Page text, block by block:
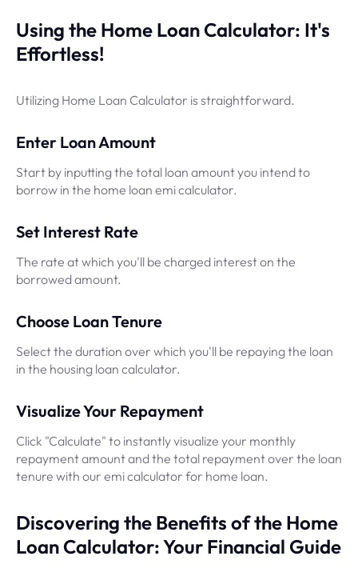
Using the Home Loan Calculator: It's
Effortless!
Utilizing Home Loan Calculator is straightforward.
Enter Loan Amount
Start by inputting the total loan amount you intend to
borrow in the home loan emi calculator.
Set Interest Rate
The rate at which you'll be charged interest on the
borrowed amount.
Choose Loan Tenure
Select the duration over which you'll be repaying the loan
in the housing loan calculator.
Visualize Your Repayment
Click "Calculate" to instantly visualize your monthly
repayment amount and the total repayment over the loan
tenure with our emi calculator for home loan.
Discovering the Benefits of the Home
Loan Calculator: Your Financial Guide